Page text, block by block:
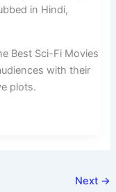
in Hindi,
Best Sci-Fi Movies
with their
plots.
Next →